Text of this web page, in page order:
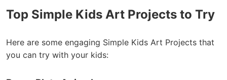
Top Simple Kids Art Projects to Try
Here are some engaging Simple Kids Art Projects that
you can try with your kids: